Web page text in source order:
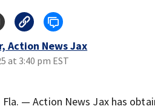
Action News Jax
at 3:40 pm EST
Fla. — Action News Jax has